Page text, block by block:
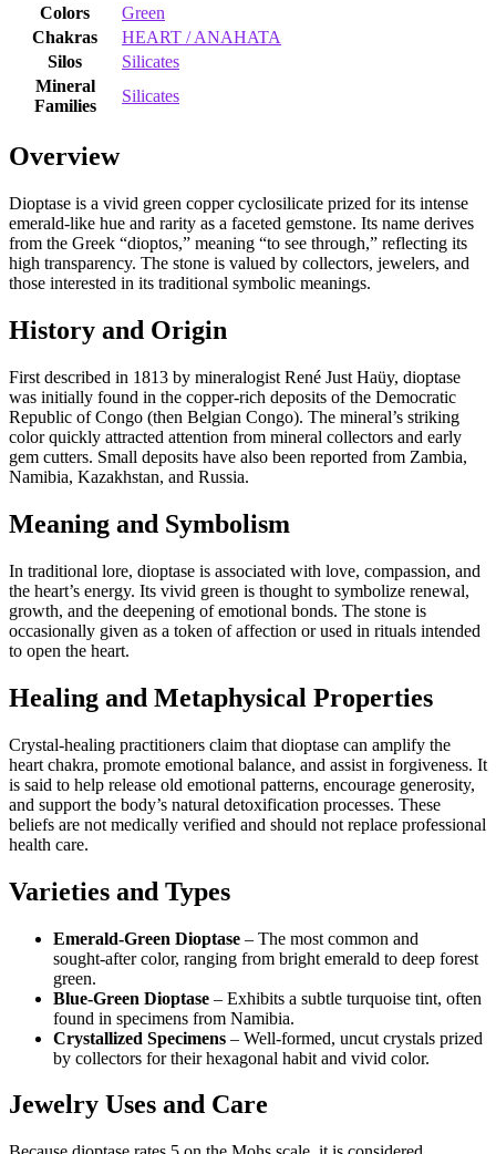
Colors
Green
Chakras
HEART / ANAHATA
Silos
Silicates
Mineral
Families
Silicates
Overview
Dioptase is a vivid green copper cyclosilicate prized for its intense
emerald‑like hue and rarity as a faceted gemstone. Its name derives
from the Greek “dioptos,” meaning “to see through,” reflecting its
high transparency. The stone is valued by collectors, jewelers, and
those interested in its traditional symbolic meanings.
History and Origin
First described in 1813 by mineralogist René Just Haüy, dioptase
was initially found in the copper‑rich deposits of the Democratic
Republic of Congo (then Belgian Congo). The mineral’s striking
color quickly attracted attention from mineral collectors and early
gem cutters. Small deposits have also been reported from Zambia,
Namibia, Kazakhstan, and Russia.
Meaning and Symbolism
In traditional lore, dioptase is associated with love, compassion, and
the heart’s energy. Its vivid green is thought to symbolize renewal,
growth, and the deepening of emotional bonds. The stone is
occasionally given as a token of affection or used in rituals intended
to open the heart.
Healing and Metaphysical Properties
Crystal‑healing practitioners claim that dioptase can amplify the
heart chakra, promote emotional balance, and assist in forgiveness. It
is said to help release old emotional patterns, encourage generosity,
and support the body’s natural detoxification processes. These
beliefs are not medically verified and should not replace professional
health care.
Varieties and Types
Emerald‑Green Dioptase – The most common and
sought‑after color, ranging from bright emerald to deep forest
green.
Blue‑Green Dioptase – Exhibits a subtle turquoise tint, often
found in specimens from Namibia.
Crystallized Specimens – Well‑formed, uncut crystals prized
by collectors for their hexagonal habit and vivid color.
Jewelry Uses and Care